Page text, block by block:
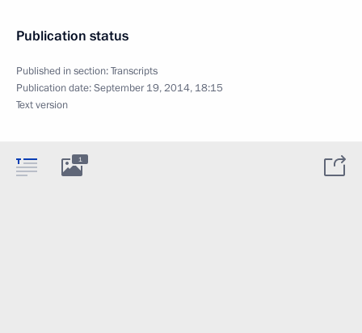
Publication status
Published in section:Transcripts
Publication date:September 19, 2014, 18:15
Text version
1